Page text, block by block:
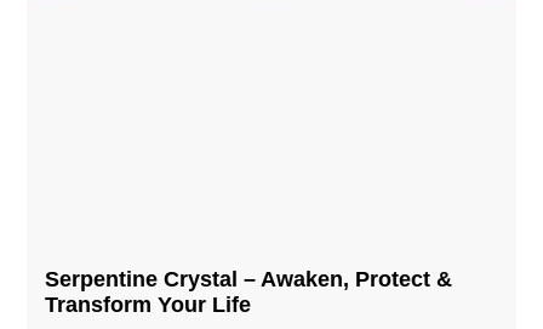
Serpentine Crystal – Awaken, Protect &
Transform Your Life